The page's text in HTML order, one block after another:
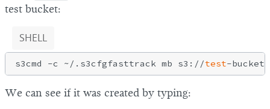
test bucket:
SHELL
s3cmd -c ~/.s3cfgfasttrack mb s3://test
We can see if it was created by typing: